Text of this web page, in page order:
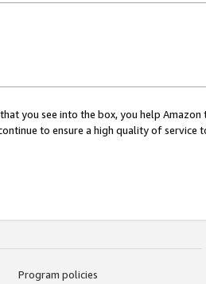
you see into the box, you help
to ensure a high quality of service
Program policies